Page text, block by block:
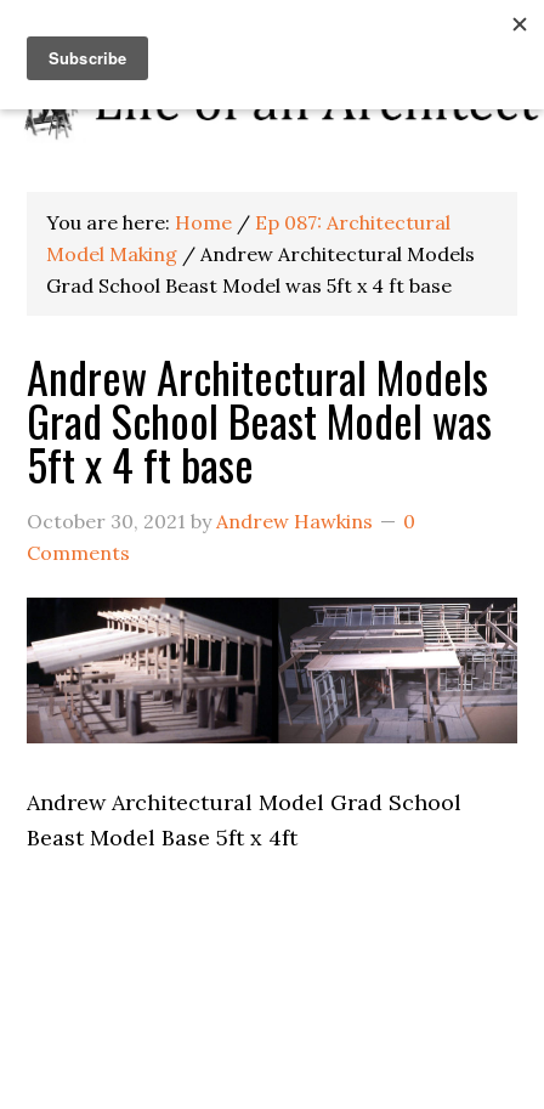
You are here: Home / Ep 087: Architectural
Model Making / Andrew Architectural Models
Grad School Beast Model was 5ft x 4 ft base
Andrew Architectural Models
Grad School Beast Model was
5ft x 4 ft base
October 30, 2021 byAndrew Hawkins
0
Comments
Andrew Architectural Model Grad School
Beast Model Base 5ft x 4ft